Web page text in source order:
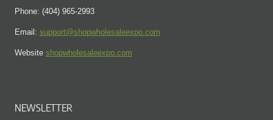
Phone: (404) 965-2993
Email: support@shopwholesaleexpo.com
Website shopwholesaleexpo.com
NEWSLETTER